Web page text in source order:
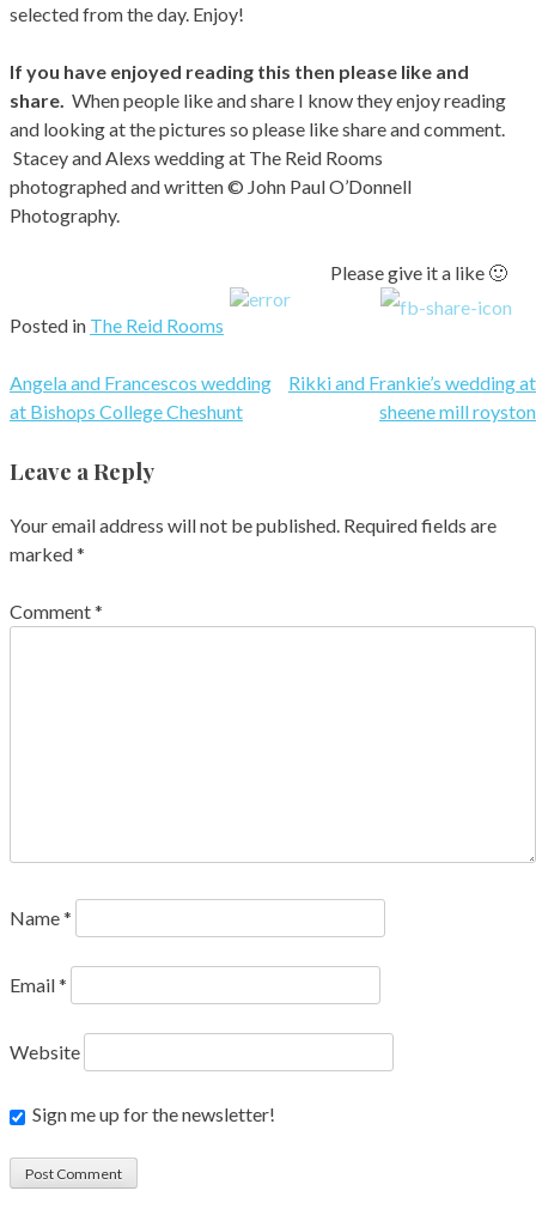
selected from the day. Enjoy!
If you have enjoyed reading this then please like and
share. When people like and share I know they enjoy reading
and looking at the pictures so please like share and comment.
Stacey and Alexs wedding at The Reid Rooms
photographed and written © John Paul O’Donnell
Photography.
Please give it a like 🙂
Posted in The Reid Rooms
Post
navigation
Angela and Francescos wedding
at Bishops College Cheshunt
Rikki and Frankie’s wedding at
sheene mill royston
Leave a Reply
Your email address will not be published. Required fields are
marked*
Comment*
Name*
Email*
Website
Sign me up for the newsletter!